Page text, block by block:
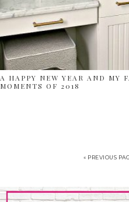
A HAPPY NEW YEAR AND MY
MOMENTS OF 2018
« PREVIOUS